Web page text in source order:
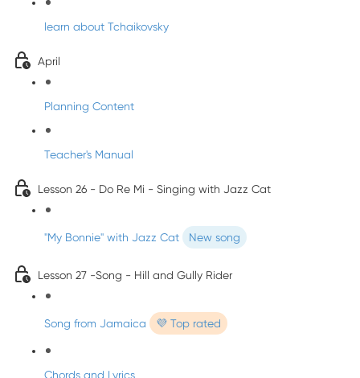
learn about Tchaikovsky
April
Planning Content
Teacher's Manual
Lesson 26 - Do Re Mi - Singing with Jazz Cat
"My Bonnie" with Jazz Cat New song
Lesson 27 -Song - Hill and Gully Rider
Song from Jamaica 💜 Top rated
Chords and Lyrics